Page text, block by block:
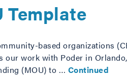
Template
based organizations
work with Poder in
(MOU) to … Continued